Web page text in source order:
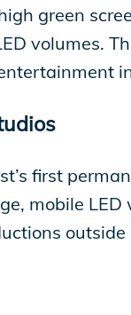
green
volumes.
first
mobile